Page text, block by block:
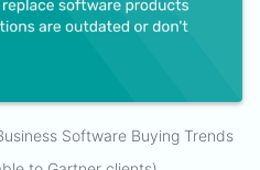
Software Buying Trends